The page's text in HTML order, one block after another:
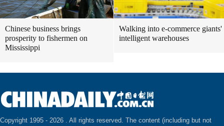
Chinese business brings
prosperity to fishermen on
Mississippi
Walking into e-commerce giants'
intelligent warehouses
Copyright 1995 - 2026 . All rights reserved. The content (including but not